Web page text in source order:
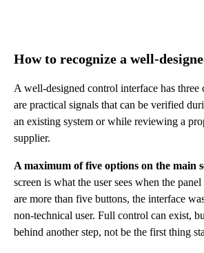
How to recognize a well-
A well-designed control interface has three
are practical signals that can be verified
an existing system or while reviewing a
supplier.
A maximum of five options on the main
screen is what the user sees when the
are more than five buttons, the interface
non-technical user. Full control can exist,
behind another step, not be the first thing